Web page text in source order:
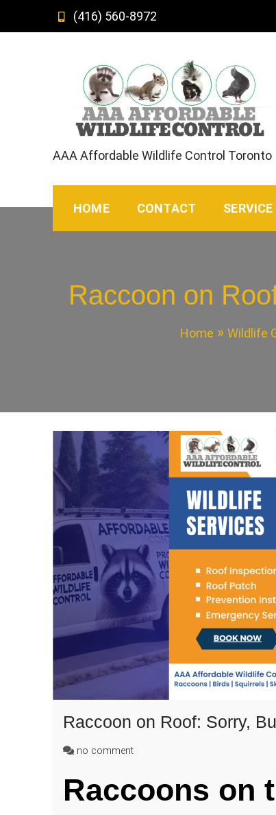
(416) 560-8972
AAA Affordable Wildlife Control Toronto
HOME CONTACT
Raccoon on
Home Wildlife
Raccoon on Roof: Sorry,
no commenton
Roof:
Raccoons on